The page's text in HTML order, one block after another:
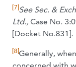
[7]See Sec. &
Ltd., Case No.
[Docket No.831].
[8]Generally,